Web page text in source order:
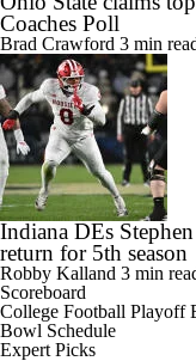
Coaches Poll
Brad Crawford 3 min
Indiana DEs
return for 5th season
Robby Kalland 3 min
Scoreboard
College Football Playoff
Bowl Schedule
Expert Picks